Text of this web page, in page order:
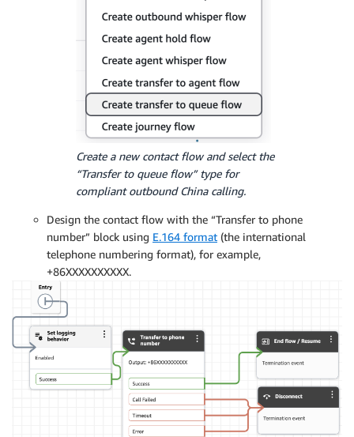
Create a new contact flow and select the
“Transfer to queue flow” type for
compliant outbound China calling.
Design the contact flow with the “Transfer to phone
number” block using E.164 format (the international
telephone numbering format), for example,
+86XXXXXXXXXX.